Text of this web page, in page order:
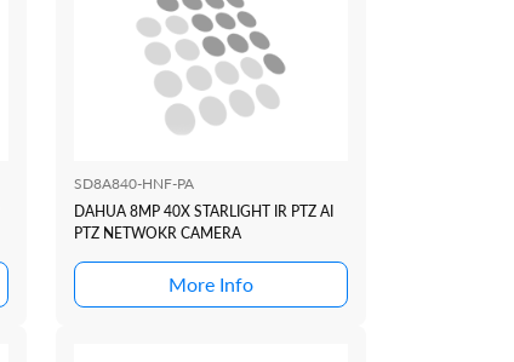
SD8A840-HNF-PA
DAHUA 8MP 40X STARLIGHT IR PTZ AI
PTZ NETWOKR CAMERA
More Info